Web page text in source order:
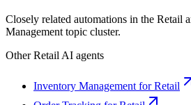
Closely related automations in the Retail
Management topic cluster.
OtherRetail AI agents
Inventory Management for Retail